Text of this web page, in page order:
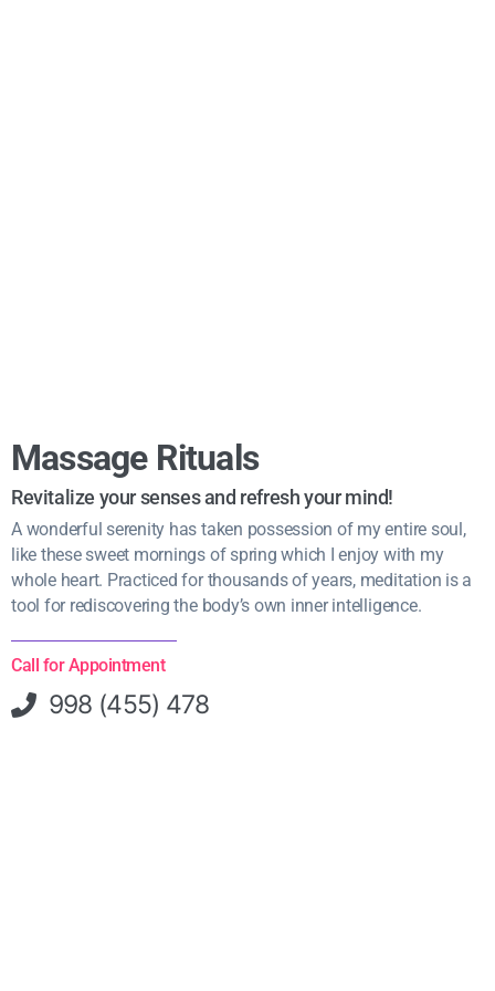
Massage Rituals
Revitalize your senses and refresh your mind!
A wonderful serenity has taken possession of my entire soul,
like these sweet mornings of spring which I enjoy with my
whole heart. Practiced for thousands of years, meditation is a
tool for rediscovering the body’s own inner intelligence.
Call for Appointment
998 (455) 478